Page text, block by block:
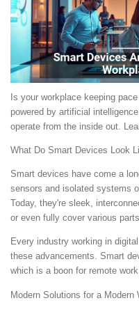
Is your workplace keeping
powered by artificial
operate from the inside out.
What Do Smart Devices Look
Smart devices have come a
sensors and isolated systems
Today, they're sleek,
or even fully cover various
Every industry working in
these advancements. Smart
which is a boon for remote
Modern Solutions for a Modern